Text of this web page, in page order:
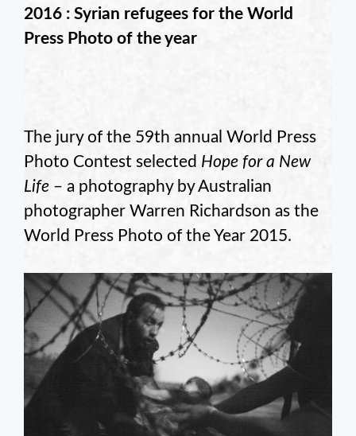
2016 : Syrian refugees for the World
Press Photo of the year
The jury of the 59th annual World Press
Photo Contest selected Hope for a New
Life – a photography by Australian
photographer Warren Richardson as the
World Press Photo of the Year 2015.